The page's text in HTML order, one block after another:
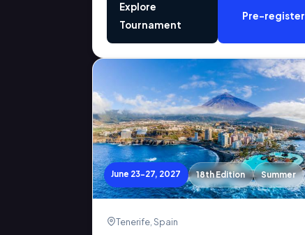
Explore
Tournament
Pre-register
June 23-27, 2027 18th Edition Summer
Tenerife, Spain